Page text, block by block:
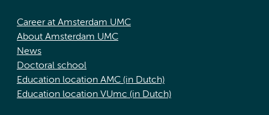
Career at Amsterdam UMC
About Amsterdam UMC
News
Doctoral school
Education location AMC (in Dutch)
Education location VUmc (in Dutch)